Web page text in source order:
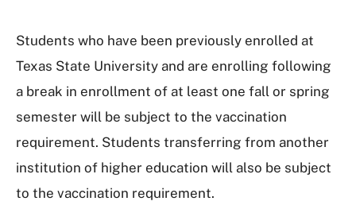
Students who have been previously enrolled at
Texas State University and are enrolling following
a break in enrollment of at least one fall or spring
semester will be subject to the vaccination
requirement. Students transferring from another
institution of higher education will also be subject
to the vaccination requirement.